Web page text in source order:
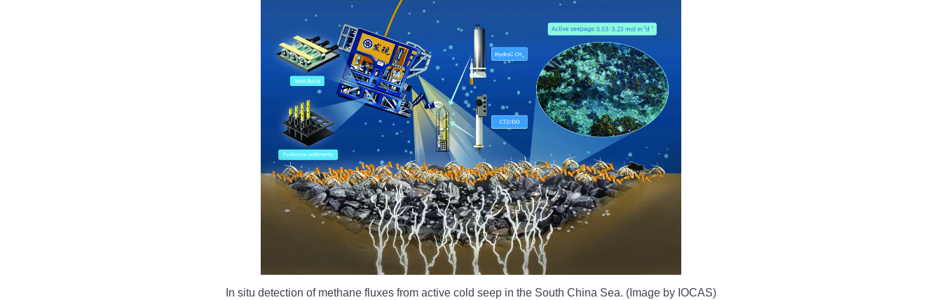
In situ detection of methane fluxes from active cold seep in the South China Sea. (Image by IOCAS)